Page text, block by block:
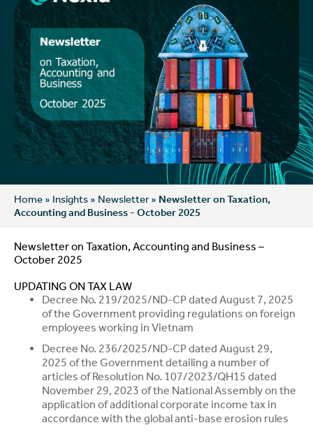
Home » Insights » Newsletter» Newsletter on Taxation,
Accounting and Business - October 2025
Newsletter on Taxation, Accounting and Business –
October 2025
UPDATING ON TAX LAW
Decree No. 219/2025/ND-CP dated August 7, 2025
of the Government providing regulations on foreign
employees working in Vietnam
Decree No. 236/2025/ND-CP dated August 29,
2025 of the Government detailing a number of
articles of Resolution No. 107/2023/QH15 dated
November 29, 2023 of the National Assembly on the
application of additional corporate income tax in
accordance with the global anti-base erosion rules